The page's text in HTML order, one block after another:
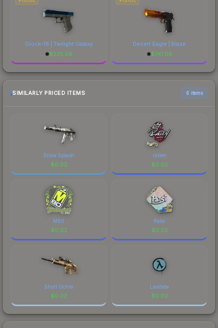
Glock-18 | Twilight Galaxy
$225.59
Desert Eagle | Blaze
$741.08
SIMILARLY PRICED ITEMS 6 items
Snow Splash
$0.02
rallen
$0.02
M80
$0.02
Patsi
$0.02
Short Ochre
$0.02
Lambda
$0.02